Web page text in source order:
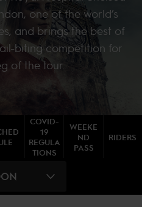
one of the world’s
and brings the best of
biting competition for
of the tour.
COVID-
19
REGULA
TIONS
WEEKE
ND
PASS
RIDERS